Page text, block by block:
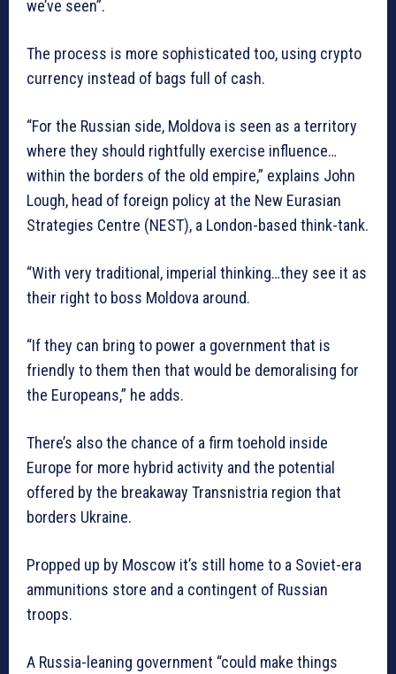
we’ve seen”.
The process is more sophisticated too, using crypto
currency instead of bags full of cash.
“For the Russian side, Moldova is seen as a territory
where they should rightfully exercise influence…
within the borders of the old empire,” explains John
Lough, head of foreign policy at the New Eurasian
Strategies Centre (NEST), a London-based think-tank.
“With very traditional, imperial thinking…they see it as
their right to boss Moldova around.
“If they can bring to power a government that is
friendly to them then that would be demoralising for
the Europeans,” he adds.
There’s also the chance of a firm toehold inside
Europe for more hybrid activity and the potential
offered by the breakaway Transnistria region that
borders Ukraine.
Propped up by Moscow it’s still home to a Soviet-era
ammunitions store and a contingent of Russian
troops.
A Russia-leaning government “could make things